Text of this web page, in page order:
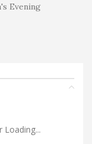
Evening
Loading...